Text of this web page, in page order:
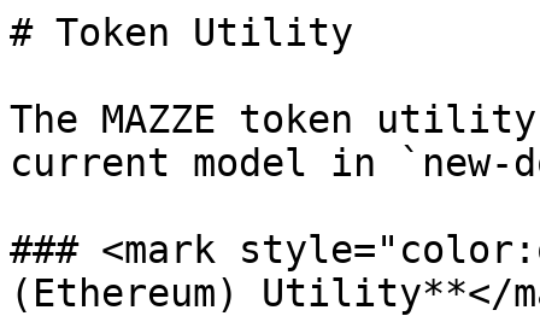
# Token Utility
The MAZZE token
current model in `new-
### <mark
(Ethereum) Utility**</